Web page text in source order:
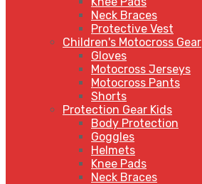
Neck Braces
Protective Vest
Children's Motocross Gear
Gloves
Motocross Jerseys
Motocross Pants
Shorts
Protection Gear Kids
Body Protection
Goggles
Helmets
Knee Pads
Neck Braces